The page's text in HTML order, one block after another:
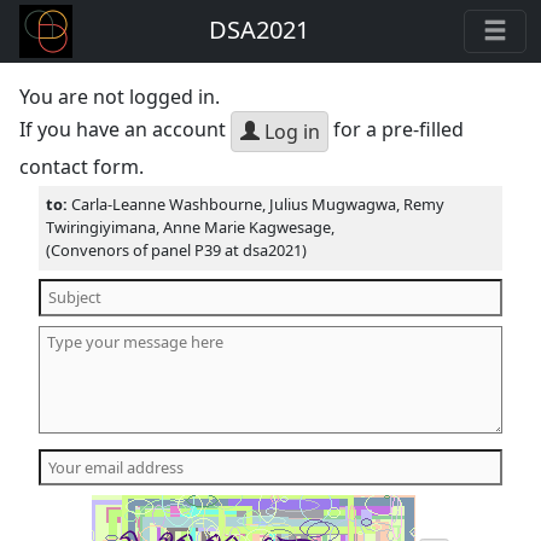
DSA2021
You are not logged in.
If you have an account
Log in for a pre-filled
contact form.
to:Carla-Leanne Washbourne, Julius Mugwagwa, Remy
Twiringiyimana, Anne Marie Kagwesage,
(Convenors of panel P39 at dsa2021)